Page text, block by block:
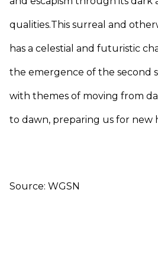
qualities.This surreal and
has a celestial and futuristic
the emergence of the second
with themes of moving from
to dawn, preparing us for new
Source: WGSN